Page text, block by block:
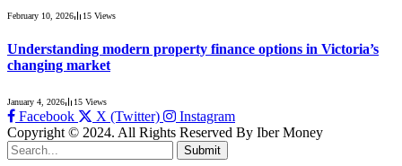
February 10, 2026 15 Views
Understanding modern property finance options in Victoria’s
changing market
January 4, 2026 15 Views
Facebook X (Twitter)
Instagram
Copyright © 2024. All Rights Reserved By Iber Money
Submit